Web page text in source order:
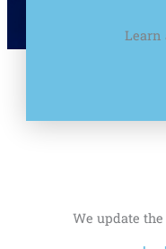
Learn
We update